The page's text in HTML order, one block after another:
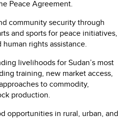
Peace Agreement.
community security through
and sports for peace initiatives,
rights assistance.
livelihoods for Sudan’s most
training, new market access,
to commodity,
production.
opportunities in rural, urban, and